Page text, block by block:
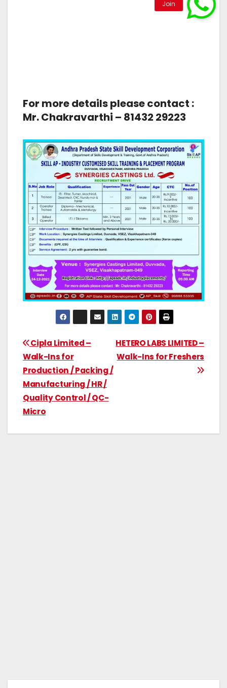
For more details please contact :
Mr. Chakravarthi – 81432 29223
HETERO LABS LIMITED –
Walk-Ins for Freshers
Cipla Limited –
Walk-Ins for
Production / Packing /
Manufacturing / HR /
Quality Control / QC-
Micro